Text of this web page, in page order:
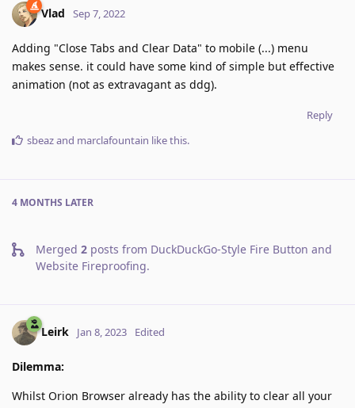
Vlad Sep 7, 2022
Adding "Close Tabs and Clear Data" to mobile (...) menu
makes sense. it could have some kind of simple but effective
animation (not as extravagant as ddg).
Reply
sbeazand marclafountain like this.
4 MONTHS LATER
Merged 2 posts from DuckDuckGo-Style Fire Button and
Website Fireproofing.
Leirk Jan 8, 2023 Edited
Dilemma:
Whilst Orion Browser already has the ability to clear all your